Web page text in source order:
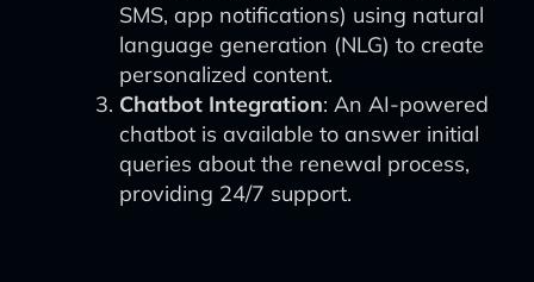
SMS, app notifications) using natural
language generation (NLG) to create
personalized content.
Chatbot Integration: An AI-powered
chatbot is available to answer initial
queries about the renewal process,
providing 24/7 support.